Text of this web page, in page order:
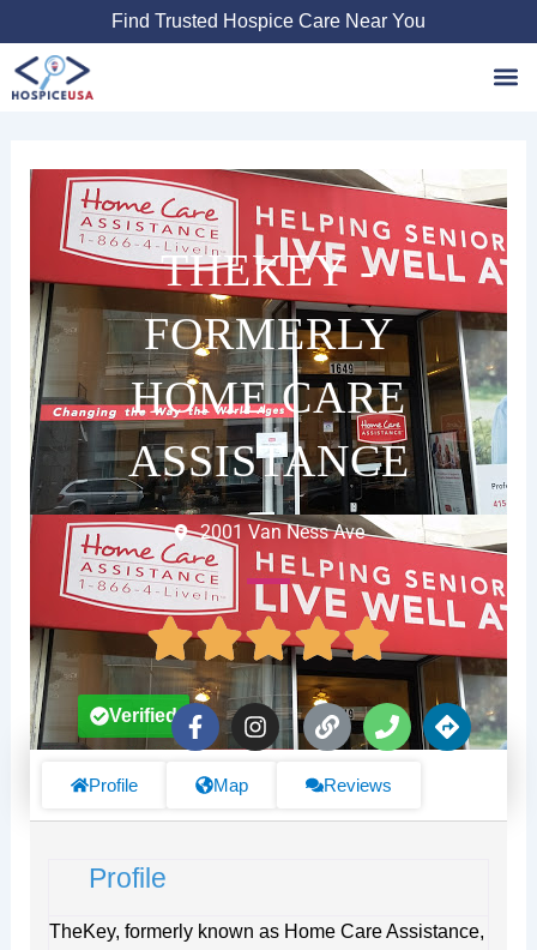
to
content
Find Trusted Hospice Care Near You
THEKEY -
FORMERLY
HOME CARE
ASSISTANCE
2001 Van Ness Ave
F
a
e
f
I
n
L
i
k
P
h
n
D
i
s
Verified
Profile Map Reviews
Profile
TheKey, formerly known as Home Care Assistance,